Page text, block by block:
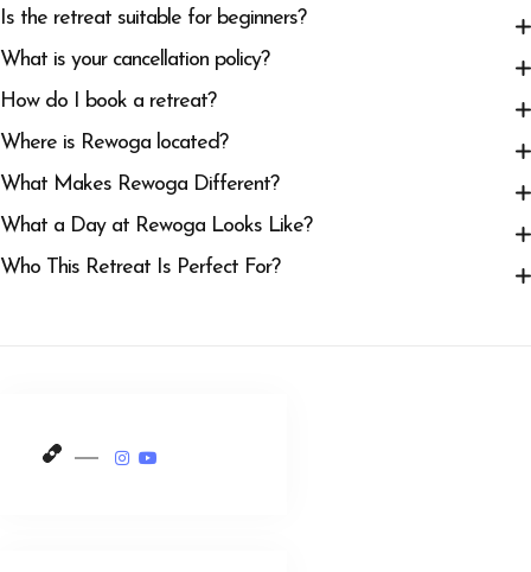
Is the retreat suitable for beginners?
What is your cancellation policy?
How do I book a retreat?
Where is Rewoga located?
What Makes Rewoga Different?
What a Day at Rewoga Looks Like?
Who This Retreat Is Perfect For?